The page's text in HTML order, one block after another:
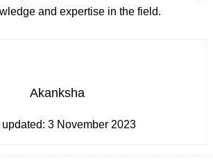
and expertise in the field.
Akanksha
updated:3 November 2023